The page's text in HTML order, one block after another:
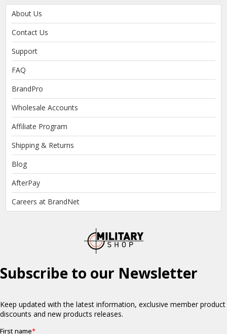
About Us
Contact Us
Support
FAQ
BrandPro
Wholesale Accounts
Affiliate Program
Shipping & Returns
Blog
AfterPay
Careers at BrandNet